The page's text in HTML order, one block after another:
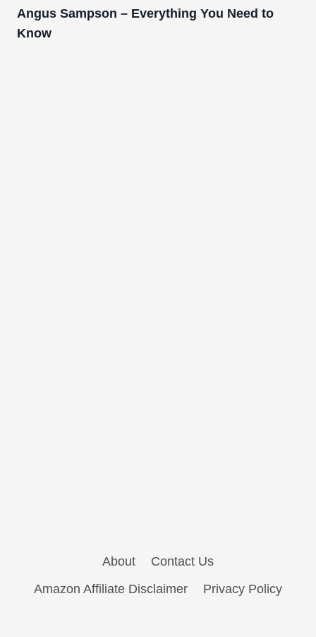
Angus Sampson – Everything You Need to
Know
About
Contact Us
Amazon Affiliate Disclaimer
Privacy Policy